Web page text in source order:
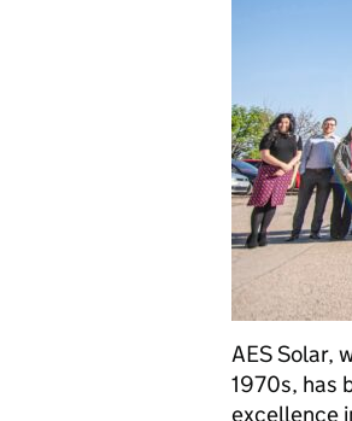
AES Solar,
1970s, has
excellence